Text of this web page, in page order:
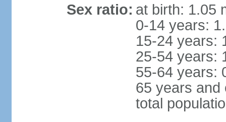
Sex ratio: at birth: 1.05
0-14 years:
15-24 years:
25-54 years:
55-64 years:
65 years and
total